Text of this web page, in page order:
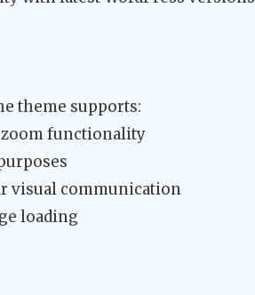
theme supports:
functionality
visual communication
loading